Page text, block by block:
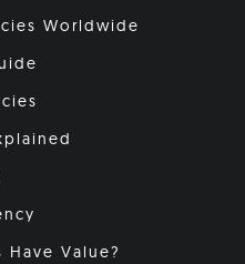
Worldwide
Value?